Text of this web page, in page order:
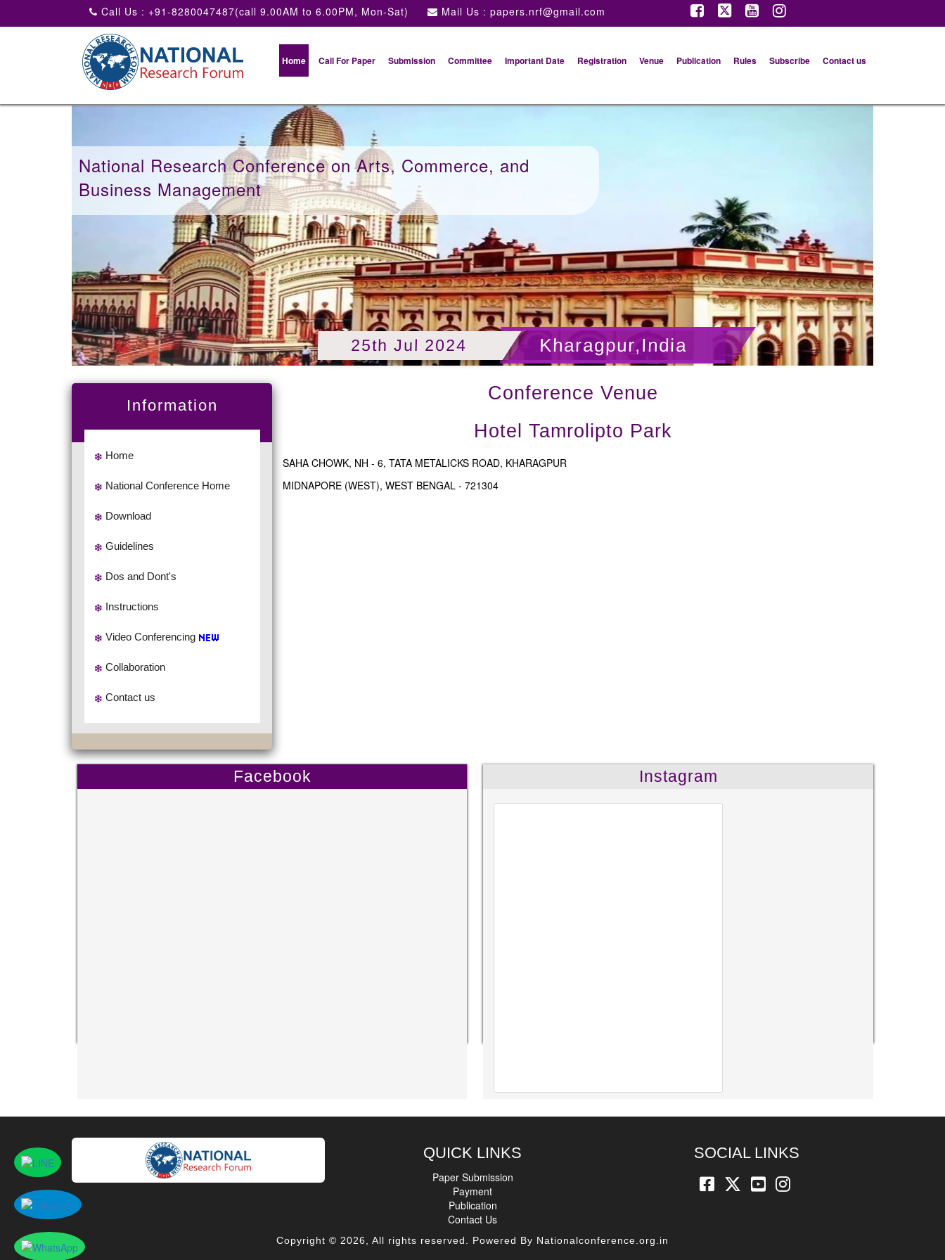
Call Us : +91-8280047487(call 9.00AM to 6.00PM, Mon-Sat) Mail Us : papers.nrf@gmail.com
Home Call For Paper Submission Committee Important Date Registration Venue Publication Rules Subscribe Contact us
National Research Conference on Arts, Commerce, and
Business Management
Kharagpur,India
25th Jul 2024
Information
Home
National Conference Home
Download
Guidelines
Dos and Dont's
Instructions
Video Conferencing
Collaboration
Contact us
Conference Venue
Hotel Tamrolipto Park
SAHA CHOWK, NH - 6, TATA METALICKS ROAD, KHARAGPUR
MIDNAPORE (WEST), WEST BENGAL - 721304
Facebook Instagram
QUICK LINKS
Paper Submission
Payment
Publication
Contact Us
SOCIAL LINKS
Copyright © 2026, All rights reserved. Powered By Nationalconference.org.in